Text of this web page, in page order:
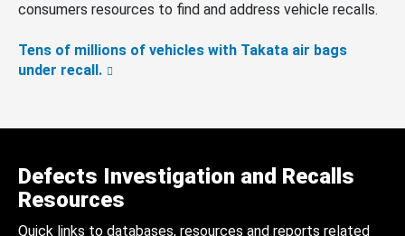
consumers resources to find and address vehicle recalls.
Tens of millions of vehicles with Takata air bags
under recall.
Defects Investigation and Recalls
Resources
Quick links to databases, resources and reports related